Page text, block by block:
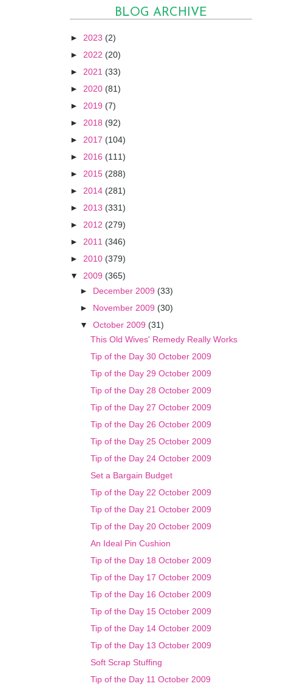
BLOG ARCHIVE
► 2023 (2)
► 2022 (20)
► 2021 (33)
► 2020 (81)
► 2019 (7)
► 2018 (92)
► 2017 (104)
► 2016 (111)
► 2015 (288)
► 2014 (281)
► 2013 (331)
► 2012 (279)
► 2011 (346)
► 2010 (379)
▼ 2009 (365)
► December 2009 (33)
► November 2009 (30)
▼October 2009 (31)
This Old Wives' Remedy Really Works
Tip of the Day 30 October 2009
Tip of the Day 29 October 2009
Tip of the Day 28 October 2009
Tip of the Day 27 October 2009
Tip of the Day 26 October 2009
Tip of the Day 25 October 2009
Tip of the Day 24 October 2009
Set a Bargain Budget
Tip of the Day 22 October 2009
Tip of the Day 21 October 2009
Tip of the Day 20 October 2009
An Ideal Pin Cushion
Tip of the Day 18 October 2009
Tip of the Day 17 October 2009
Tip of the Day 16 October 2009
Tip of the Day 15 October 2009
Tip of the Day 14 October 2009
Tip of the Day 13 October 2009
Soft Scrap Stuffing
Tip of the Day 11 October 2009